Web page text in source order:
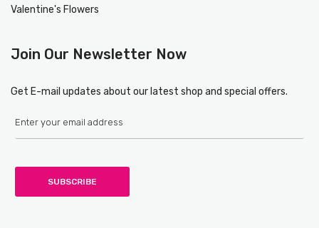
Valentine's Flowers
Join Our Newsletter Now
Get E-mail updates about our latest shop and special offers.